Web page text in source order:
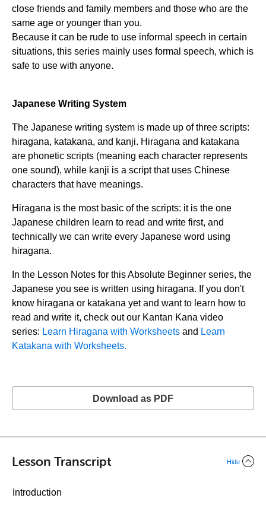
close friends and family members and those who are the
same age or younger than you.
Because it can be rude to use informal speech in certain
situations, this series mainly uses formal speech, which is
safe to use with anyone.
Japanese Writing System
The Japanese writing system is made up of three scripts:
hiragana, katakana, and kanji. Hiragana and katakana
are phonetic scripts (meaning each character represents
one sound), while kanji is a script that uses Chinese
characters that have meanings.
Hiragana is the most basic of the scripts: it is the one
Japanese children learn to read and write first, and
technically we can write every Japanese word using
hiragana.
In the Lesson Notes for this Absolute Beginner series, the
Japanese you see is written using hiragana. If you don't
know hiragana or katakana yet and want to learn how to
read and write it, check out our Kantan Kana video
series: Learn Hiragana with Worksheets and Learn
Katakana with Worksheets.
Download as PDF
Lesson Transcript Hide
Introduction